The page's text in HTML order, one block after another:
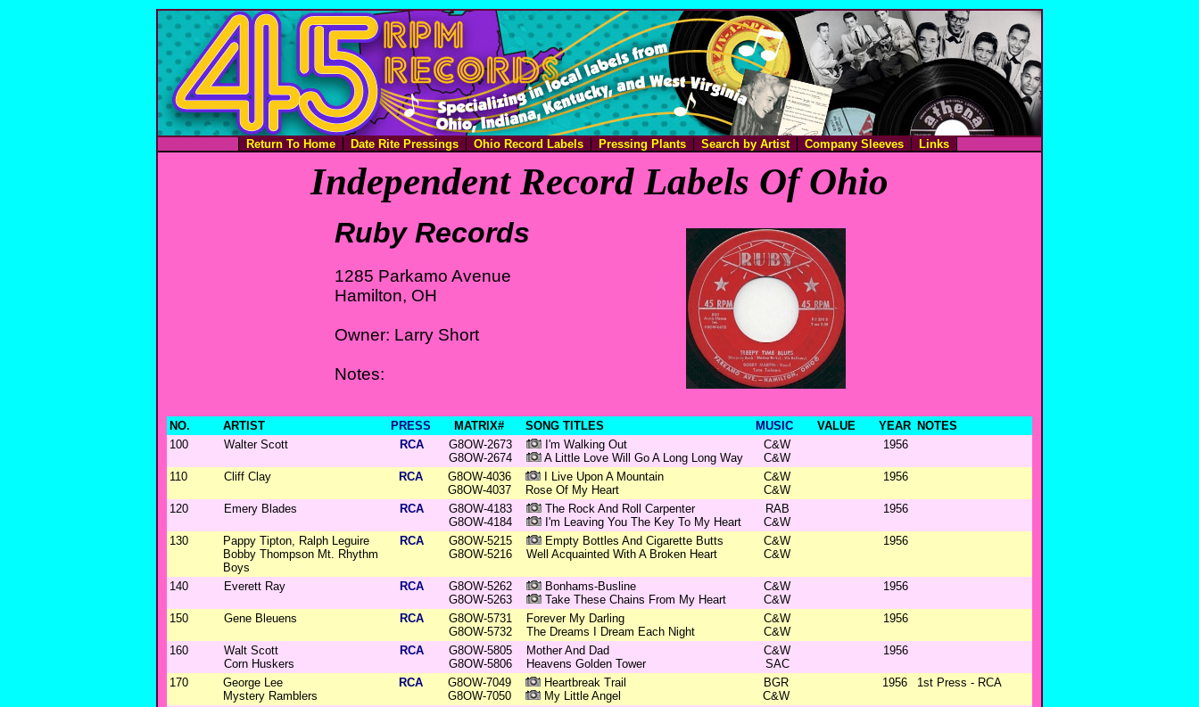
Return To Home Date Rite Pressings Ohio Record Labels Pressing Plants Search by Artist Company Sleeves Links
Independent Record Labels Of Ohio
Ruby Records
1285 Parkamo Avenue
Hamilton, OH
Owner: Larry Short
Notes:
NO. ARTIST PRESS MATRIX# SONG TITLES MUSIC VALUE YEAR
NOTES
100
Walter Scott RCA
G8OW-2673
G8OW-2674
I'm Walking Out
A Little Love Will Go A Long Long Way
C&W
C&W
1956
110 Cliff Clay RCA
G8OW-4036
G8OW-4037
I Live Upon A Mountain
Rose Of My Heart
C&W
C&W
1956
120 Emery Blades RCA
G8OW-4183
G8OW-4184
The Rock And Roll Carpenter
I'm Leaving You The Key To My Heart
RAB
C&W
1956
130
Pappy Tipton, Ralph Leguire
Bobby Thompson Mt. Rhythm
Boys
RCA
G8OW-5215
G8OW-5216
Empty Bottles And Cigarette Butts
Well Acquainted With A Broken Heart
C&W
C&W
1956
140 Everett Ray RCA
G8OW-5262
G8OW-5263
Bonhams-Busline
Take These Chains From My Heart
C&W
C&W
1956
150 Gene Bleuens RCA
G8OW-5731
G8OW-5732
Forever My Darling
The Dreams I Dream Each Night
C&W
C&W
1956
160
Walt Scott
Corn Huskers
RCA
G8OW-5805
G8OW-5806
Mother And Dad
Heavens Golden Tower
C&W
SAC
1956
170
George Lee
Mystery Ramblers
RCA
G8OW-7049
G8OW-7050
Heartbreak Trail
My Little Angel
BGR
C&W
1956 1st Press - RCA